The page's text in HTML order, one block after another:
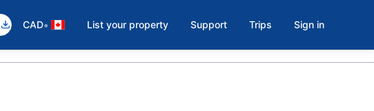
CAD• List your property Support Trips Sign in